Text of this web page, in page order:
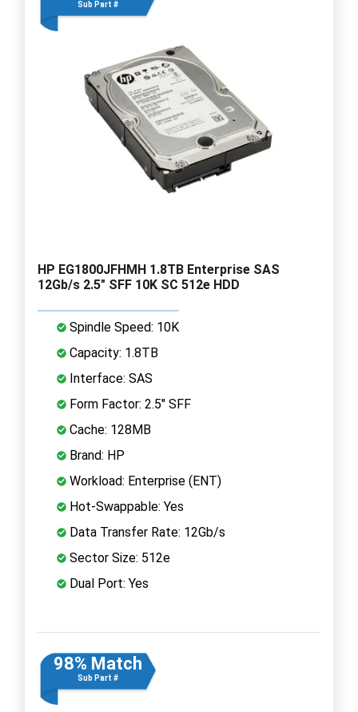
Sub Part #
HP EG1800JFHMH 1.8TB Enterprise SAS
12Gb/s 2.5" SFF 10K SC 512e HDD
Spindle Speed: 10K
Capacity: 1.8TB
Interface: SAS
Form Factor: 2.5" SFF
Cache: 128MB
Brand: HP
Workload: Enterprise (ENT)
Hot-Swappable: Yes
Data Transfer Rate: 12Gb/s
Sector Size: 512e
Dual Port: Yes
98% Match
Sub Part #